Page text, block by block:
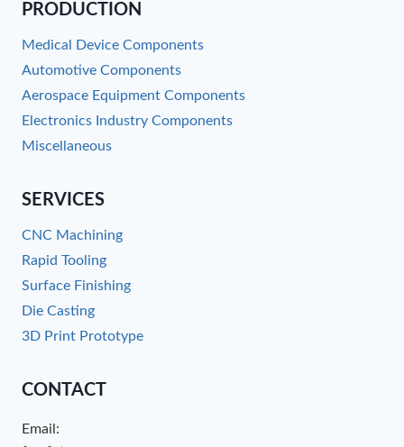
PRODUCTION
Medical Device Components
Automotive Components
Aerospace Equipment Components
Electronics Industry Components
Miscellaneous
SERVICES
CNC Machining
Rapid Tooling
Surface Finishing
Die Casting
3D Print Prototype
CONTACT
Email: